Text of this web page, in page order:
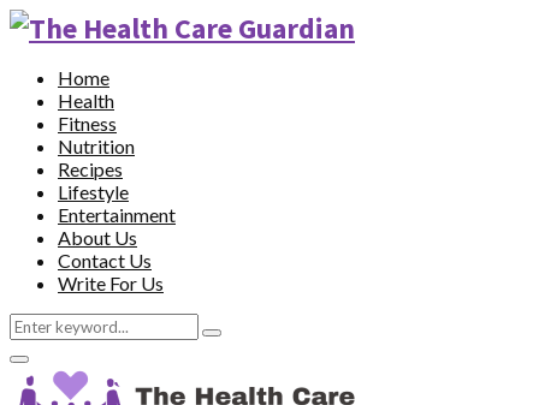
Home
Health
Fitness
Nutrition
Recipes
Lifestyle
Entertainment
About Us
Contact Us
Write For Us
Search
for:
Search
Primary
Menu